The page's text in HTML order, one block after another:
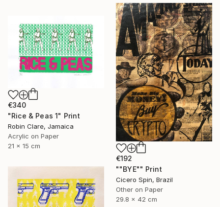
€192
""BYE"" Print
Cicero Spin, Brazil
Other on Paper
29.8 x 42 cm
€340
"Rice & Peas 1" Print
Robin Clare, Jamaica
Acrylic on Paper
21 x 15 cm